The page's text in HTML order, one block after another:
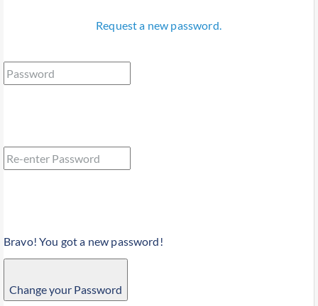
Request a new password.
Bravo! You got a new password!
Change your Password